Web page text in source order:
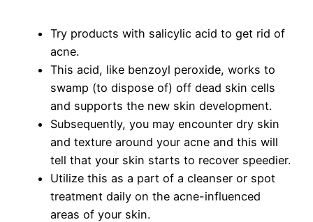
Try products with salicylic acid to get rid of
acne.
This acid, like benzoyl peroxide, works to
swamp (to dispose of) off dead skin cells
and supports the new skin development.
Subsequently, you may encounter dry skin
and texture around your acne and this will
tell that your skin starts to recover speedier.
Utilize this as a part of a cleanser or spot
treatment daily on the acne-influenced
areas of your skin.